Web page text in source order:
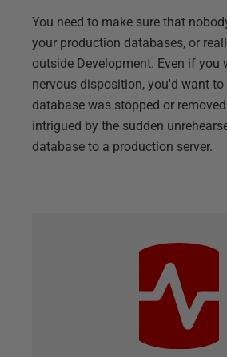
You need to make sure that
your production databases, or
outside Development. Even if you
nervous disposition, you'd want
database was stopped or
intrigued by the sudden
database to a production server.